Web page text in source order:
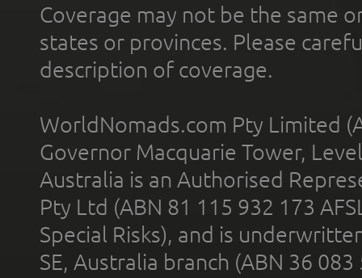
Coverage may not be the same
states or provinces. Please
description of coverage.
WorldNomads.com Pty Limited
Governor Macquarie Tower,
Australia is an Authorised
Pty Ltd (ABN 81 115 932 173
Special Risks), and is
SE, Australia branch (ABN 36